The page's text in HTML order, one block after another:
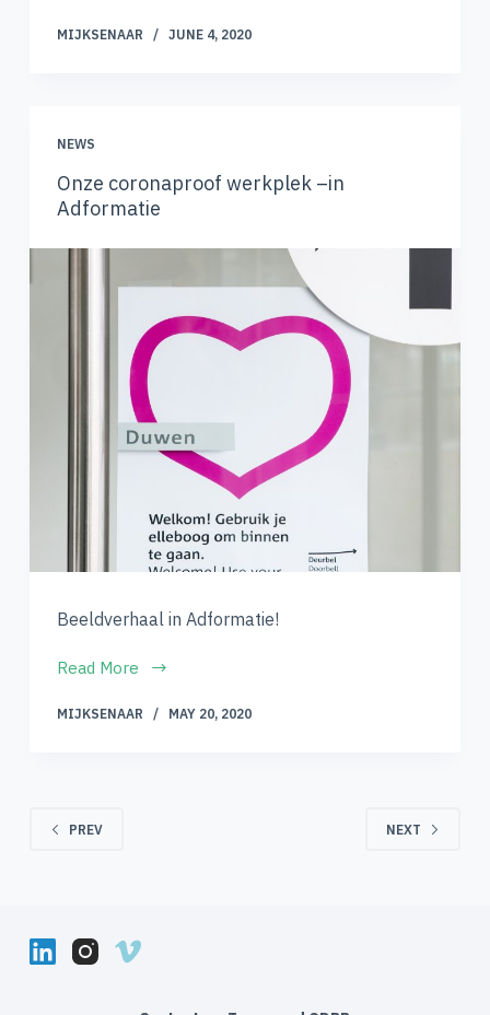
MIJKSENAAR JUNE 4, 2020
NEWS
Onze coronaproof werkplek –in
Adformatie
Beeldverhaal in Adformatie!
Read More
MIJKSENAAR MAY 20, 2020
PREV NEXT